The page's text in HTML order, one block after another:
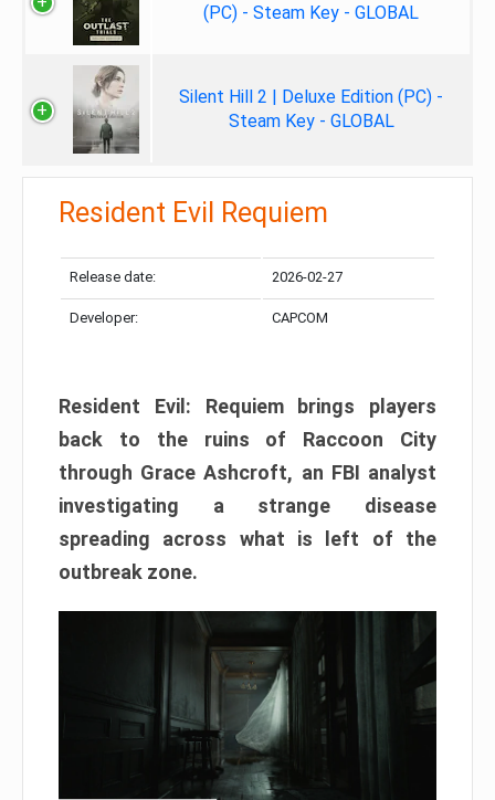
(PC) - Steam Key - GLOBAL
Silent Hill 2 | Deluxe Edition (PC) -
Steam Key - GLOBAL
Resident Evil Requiem
Release date: 2026-02-27
Developer: CAPCOM
Resident Evil: Requiem brings players
back to the ruins of Raccoon City
through Grace Ashcroft, an FBI analyst
investigating a strange disease
spreading across what is left of the
outbreak zone.